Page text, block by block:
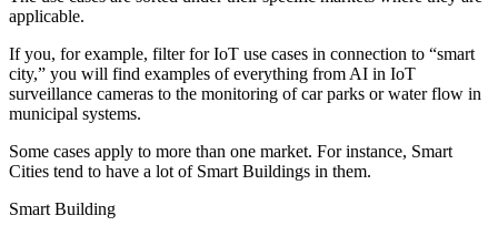
applicable.
If you, for example, filter for IoT use cases in connection to “smart
city,” you will find examples of everything from AI in IoT
surveillance cameras to the monitoring of car parks or water flow in
municipal systems.
Some cases apply to more than one market. For instance, Smart
Cities tend to have a lot of Smart Buildings in them.
Smart Building